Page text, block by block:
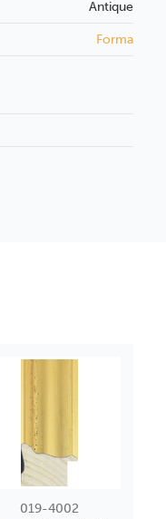
Antique
Forma
019-4002